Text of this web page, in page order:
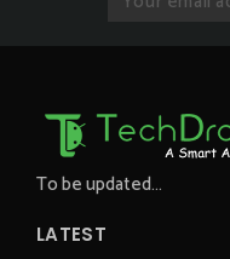
To be updated...
LATEST